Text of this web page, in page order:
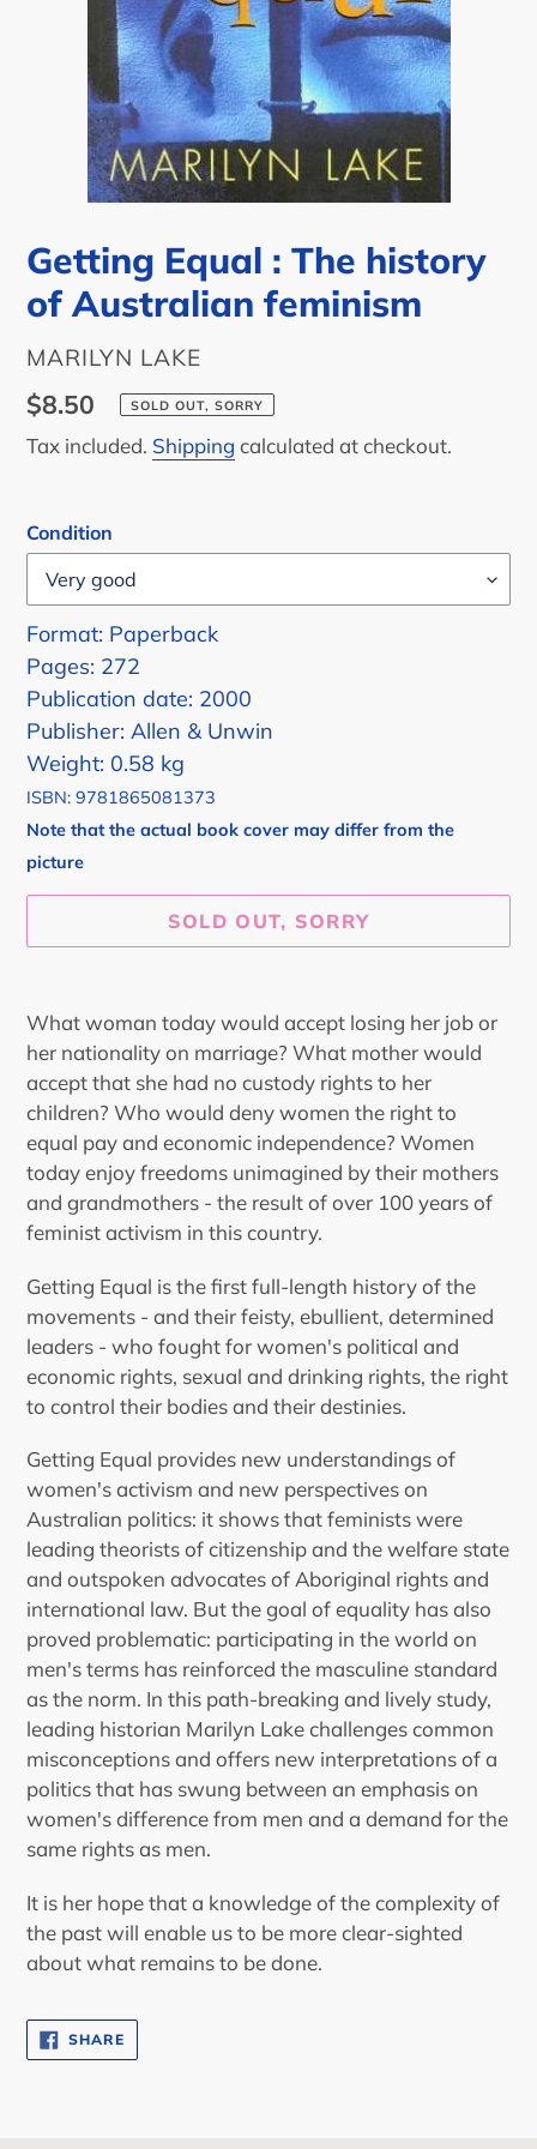
Getting Equal : The history
of Australian feminism
AUTHOR
MARILYN LAKE
Regular
price
$8.50 SOLD OUT, SORRY
Tax included. Shipping calculated at checkout.
Condition
Format: Paperback
Pages: 272
Publication date: 2000
Publisher: Allen & Unwin
Weight: 0.58 kg
ISBN: 9781865081373
Note that the actual book cover may differ from the
picture
SOLD OUT, SORRY
product
to
your
cart
What woman today would accept losing her job or
her nationality on marriage? What mother would
accept that she had no custody rights to her
children? Who would deny women the right to
equal pay and economic independence? Women
today enjoy freedoms unimagined by their mothers
and grandmothers - the result of over 100 years of
feminist activism in this country.
Getting Equal is the first full-length history of the
movements - and their feisty, ebullient, determined
leaders - who fought for women's political and
economic rights, sexual and drinking rights, the right
to control their bodies and their destinies.
Getting Equal provides new understandings of
women's activism and new perspectives on
Australian politics: it shows that feminists were
leading theorists of citizenship and the welfare state
and outspoken advocates of Aboriginal rights and
international law. But the goal of equality has also
proved problematic: participating in the world on
men's terms has reinforced the masculine standard
as the norm. In this path-breaking and lively study,
leading historian Marilyn Lake challenges common
misconceptions and offers new interpretations of a
politics that has swung between an emphasis on
women's difference from men and a demand for the
same rights as men.
It is her hope that a knowledge of the complexity of
the past will enable us to be more clear-sighted
about what remains to be done.
SHARESHARE
ON
FACEBOOK